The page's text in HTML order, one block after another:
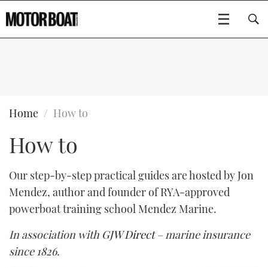
SPORTSCRUISERS
ELECTRIC BOATS
RIB & SPORTSBOATS
EDITOR'S CHOICE
VIDEOS
NEW BOATS
USED BOATS
EVENTS
FORT LAUDERDALE BOAT SHOW 2025
CRUISING
Type to search
Home How to
How to
Our step-by-step practical guides are hosted by Jon
Mendez, author and founder of RYA-approved
powerboat training school Mendez Marine.
In association with GJW Direct– marine insurance
since 1826.